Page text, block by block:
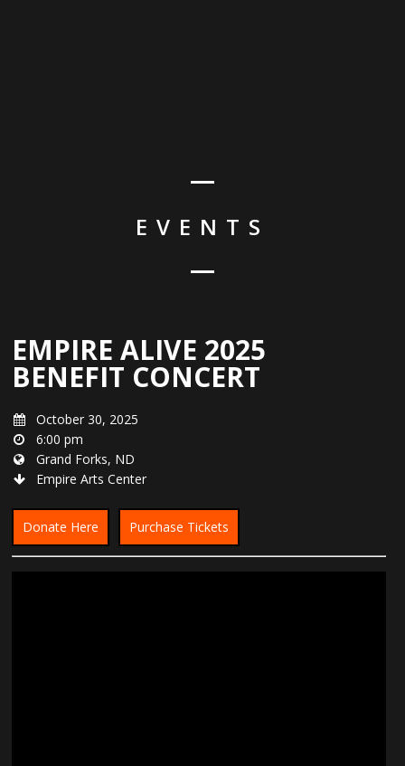
EVENTS
EMPIRE ALIVE 2025
BENEFIT CONCERT
October 30, 2025
6:00 pm
Grand Forks, ND
Empire Arts Center
Donate Here Purchase Tickets